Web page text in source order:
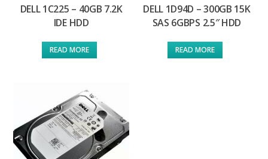
DELL 1C225 – 40GB 7.2K
IDE HDD
READ MORE
DELL 1D94D – 300GB 15K
SAS 6GBPS 2.5″ HDD
READ MORE